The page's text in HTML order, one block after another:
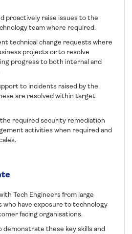
proactively raise issues to the
team where required.
technical change requests where
projects or to resolve
progress to both internal and
to incidents raised by the
are resolved within target
required security remediation
activities when required and
Tech Engineers from large
who have exposure to technology
facing organisations.
demonstrate these key skills and